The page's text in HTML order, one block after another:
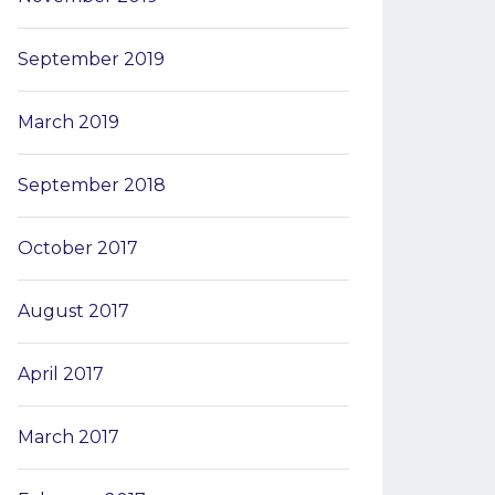
September 2019
March 2019
September 2018
October 2017
August 2017
April 2017
March 2017